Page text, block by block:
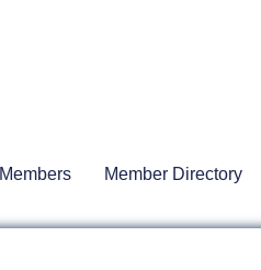
Members
Member Directory